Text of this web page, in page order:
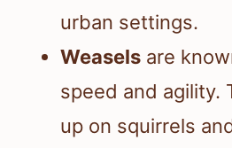
urban settings.
Weasels are
speed and agility.
up on squirrels